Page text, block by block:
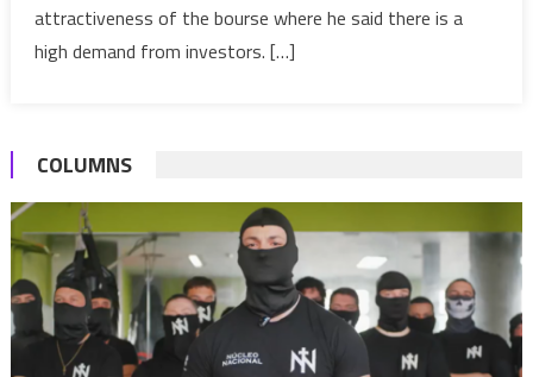
to
encourage
attractiveness of the bourse where he said there is a
high demand from investors. […]
COLUMNS